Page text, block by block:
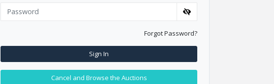
Forgot Password?
Sign In
Cancel and Browse the Auctions